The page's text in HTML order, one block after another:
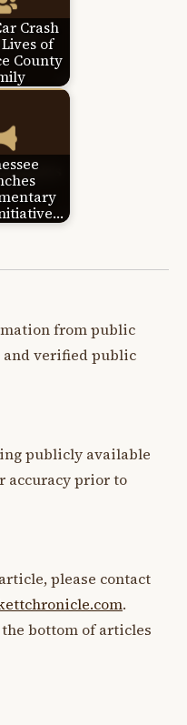
Crash
of
County
from public
and verified public
publicly available
accuracy prior to
please contact
.
bottom of articles